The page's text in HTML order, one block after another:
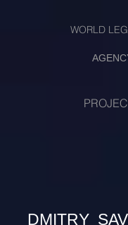
WORLD
​​​DMITRY